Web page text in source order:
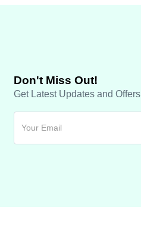
Don't Miss Out!
Get Latest Updates and Offers